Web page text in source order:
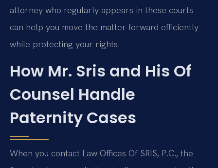
attorney who regularly appears in these courts
can help you move the matter forward efficiently
while protecting your rights.
How Mr. Sris and His Of
Counsel Handle
Paternity Cases
When you contact Law Offices Of SRIS, P.C., the